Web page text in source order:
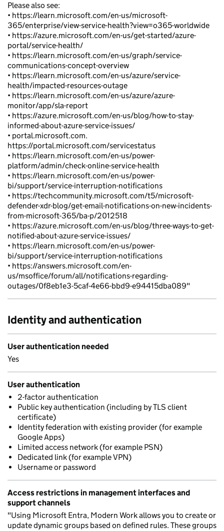
Please also see:
• https://learn.microsoft.com/en-us/microsoft-
365/enterprise/view-service-health?view=o365-worldwide
• https://azure.microsoft.com/en-us/get-started/azure-
portal/service-health/
• https://learn.microsoft.com/en-us/graph/service-
communications-concept-overview
• https://learn.microsoft.com/en-us/azure/service-
health/impacted-resources-outage
• https://learn.microsoft.com/en-us/azure/azure-
monitor/app/sla-report
• https://azure.microsoft.com/en-us/blog/how-to-stay-
informed-about-azure-service-issues/
• portal.microsoft.com.
https://portal.microsoft.com/servicestatus
• https://learn.microsoft.com/en-us/power-
platform/admin/check-online-service-health
• https://learn.microsoft.com/en-us/power-
bi/support/service-interruption-notifications
• https://techcommunity.microsoft.com/t5/microsoft-
defender-xdr-blog/get-email-notifications-on-new-incidents-
from-microsoft-365/ba-p/2012518
• https://azure.microsoft.com/en-us/blog/three-ways-to-get-
notified-about-azure-service-issues/
• https://learn.microsoft.com/en-us/power-
bi/support/service-interruption-notifications
• https://answers.microsoft.com/en-
us/msoffice/forum/all/notifications-regarding-
outages/0f8eb1e3-5caf-4e66-bbd9-e94415dba089"
Identity and authentication
User authentication needed
Yes
User authentication
2-factor authentication
Public key authentication (including by TLS client
certificate)
Identity federation with existing provider (for example
Google Apps)
Limited access network (for example PSN)
Dedicated link (for example VPN)
Username or password
Access restrictions in management interfaces and
support channels
"Using Microsoft Entra, Modern Work allows you to create or
update dynamic groups based on defined rules. These groups